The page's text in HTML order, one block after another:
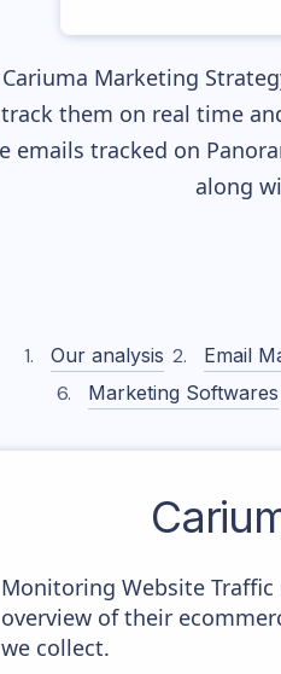
Cariuma Marketing
them on real time
emails tracked on
along
Our analysis Email
Marketing Softwares
Monitoring Website Traffic
overview of their
we collect.